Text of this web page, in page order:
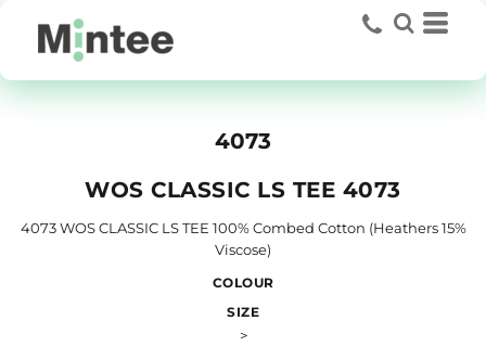
4073
WOS CLASSIC LS TEE 4073
4073 WOS CLASSIC LS TEE 100% Combed Cotton (Heathers 15%
Viscose)
COLOUR
SIZE
>